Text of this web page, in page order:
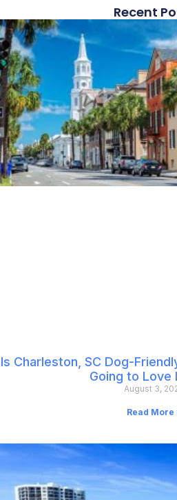
Recent
Is Charleston, SC Dog-
Going to Love
August 3,
Read More